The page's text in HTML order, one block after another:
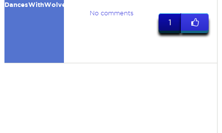
DancesWithWolves
No comments
1